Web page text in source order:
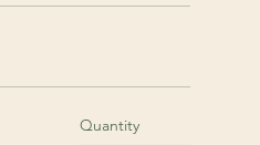
Quantity